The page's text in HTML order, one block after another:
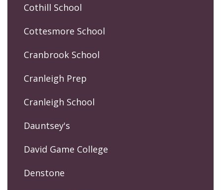
Cothill School
Cottesmore School
Cranbrook School
Cranleigh Prep
Cranleigh School
Dauntsey's
David Game College
Denstone